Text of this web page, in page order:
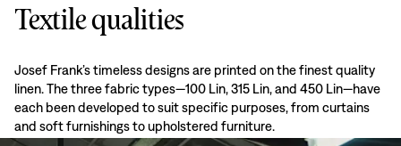
Textile qualities
Josef Frank’s timeless designs are printed on the finest quality
linen. The three fabric types—100 Lin, 315 Lin, and 450 Lin—have
each been developed to suit specific purposes, from curtains
and soft furnishings to upholstered furniture.